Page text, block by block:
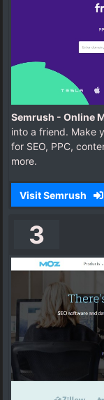
Semrush - Online
into a friend. Make
for SEO, PPC,
more.
Visit Semrush
3